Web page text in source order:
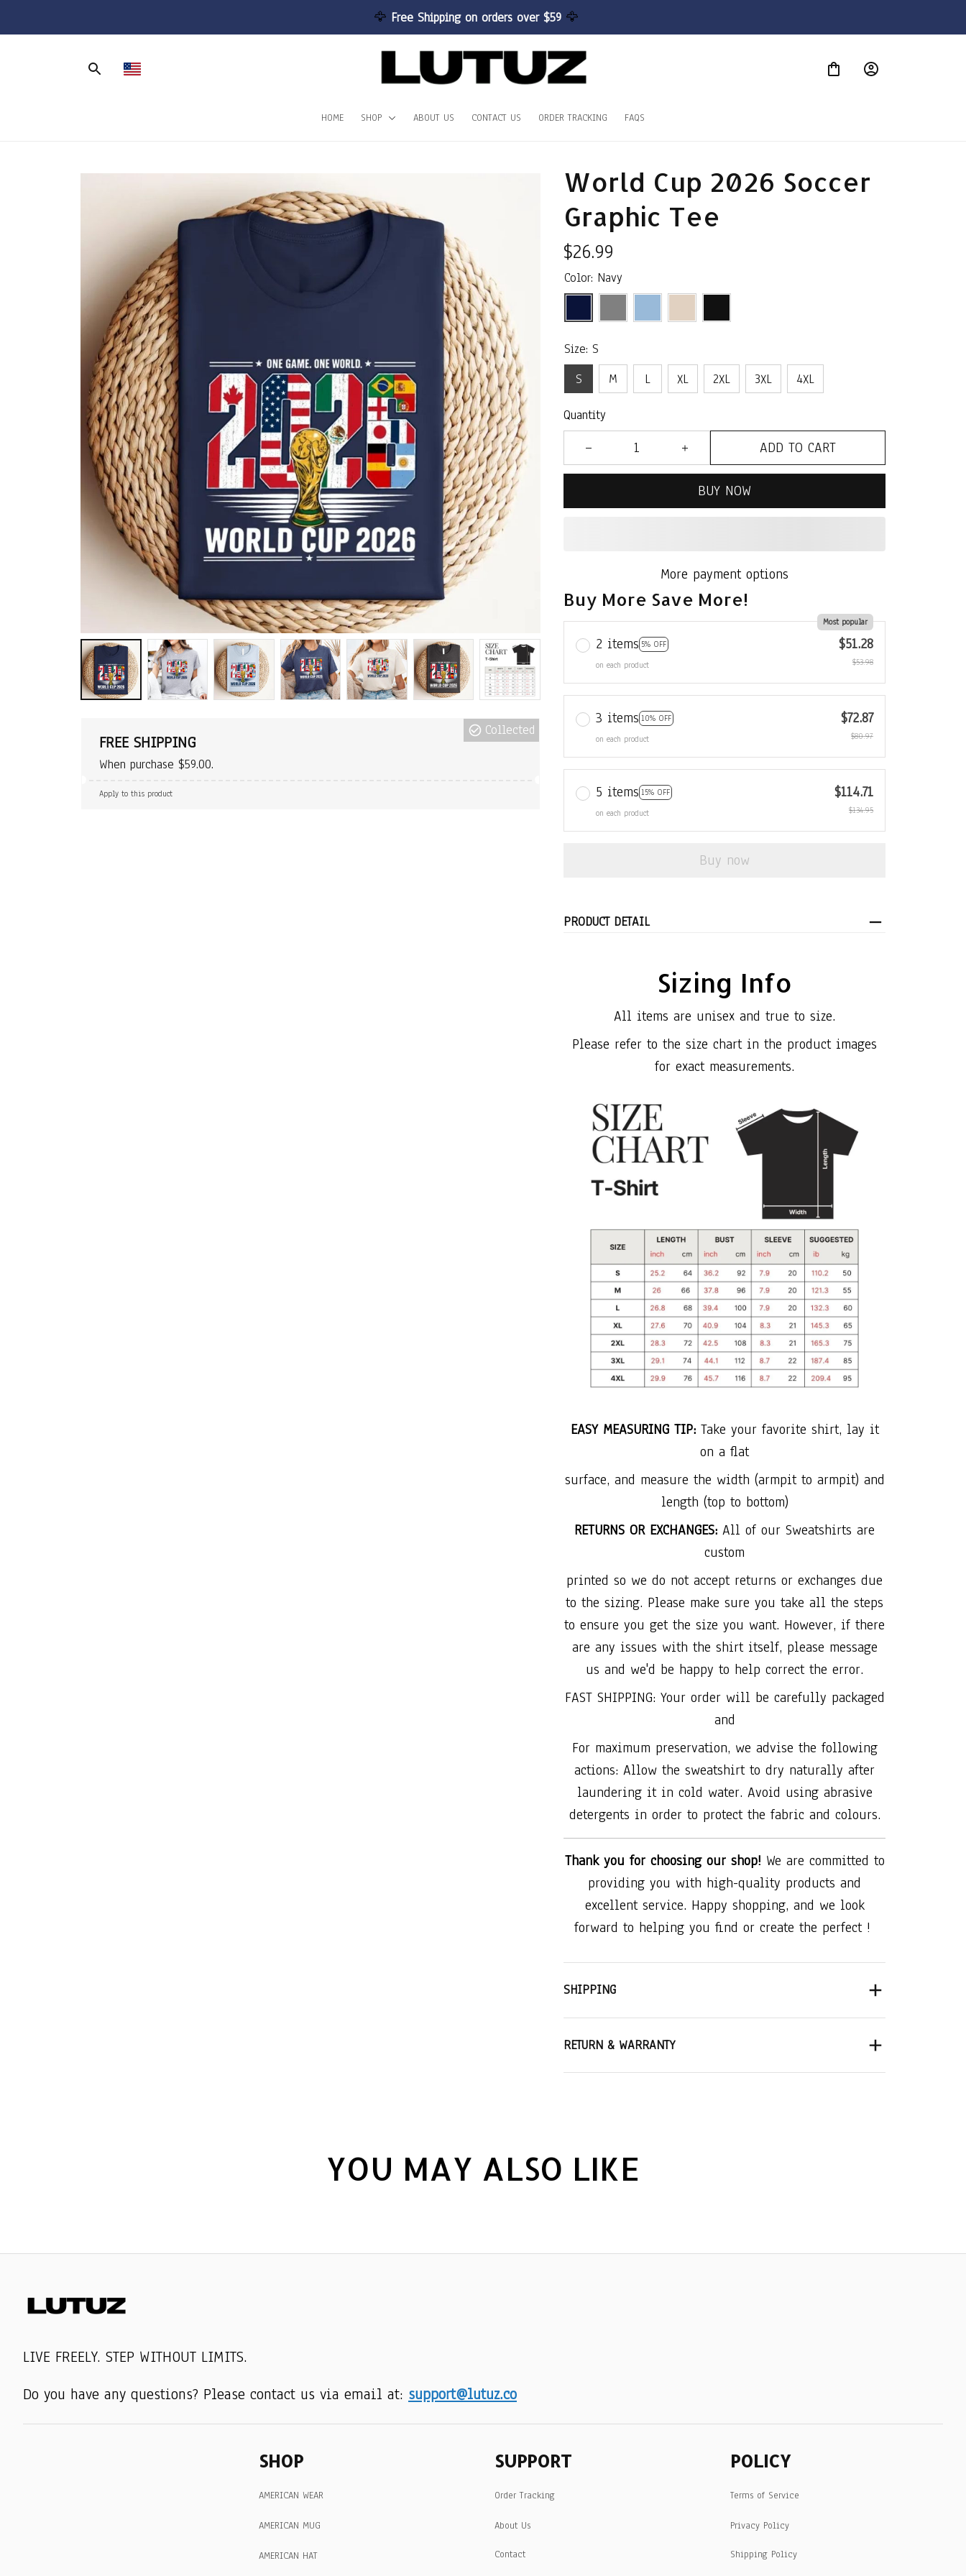
🦅 Free Shipping on orders over $59 🦅
HOME SHOP ABOUT US CONTACT US ORDER TRACKING FAQS
FREE SHIPPING
When purchase $59.00.
Collected
Apply to this product
World Cup 2026 Soccer
Graphic Tee
$26.99
Color: Navy
Size: S
S
M L XL 2XL 3XL 4XL
Quantity
ADD TO CART
BUY NOW
More payment options
Buy More Save More!
2 items 5% OFF
Most popular
on each product
$51.28
$53.98
3 items 10% OFF
on each product
$72.87
$80.97
5 items 15% OFF
on each product
$114.71
$134.95
Buy now
PRODUCT DETAIL
Sizing Info
All items are unisex and true to size.
Please refer to the size chart in the product images
for exact measurements.
EASY MEASURING TIP:Take your favorite shirt, lay it
on a flat
surface, and measure the width (armpit to armpit) and
length (top to bottom)
RETURNS OR EXCHANGES: All of our Sweatshirts are
custom
printed so we do not accept returns or exchanges due
to the sizing. Please make sure you take all the steps
to ensure you get the size you want. However, if there
are any issues with the shirt itself, please message
us and we'd be happy to help correct the error.
FAST SHIPPING: Your order will be carefully packaged
and
For maximum preservation, we advise the following
actions: Allow the sweatshirt to dry naturally after
laundering it in cold water. Avoid using abrasive
detergents in order to protect the fabric and colours.
Thank you for choosing our shop! We are committed to
providing you with high-quality products and
excellent service. Happy shopping, and we look
forward to helping you find or create the perfect !
SHIPPING
RETURN & WARRANTY
YOU MAY ALSO LIKE
LIVE FREELY. STEP WITHOUT LIMITS.
Do you have any questions? Please contact us via email at: support@lutuz.co
SHOP
AMERICAN WEAR
AMERICAN MUG
AMERICAN HAT
SUPPORT
Order Tracking
About Us
Contact
POLICY
Terms of Service
Privacy Policy
Shipping Policy